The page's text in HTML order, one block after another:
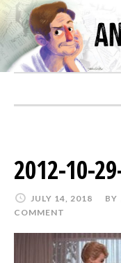
2012-10-
JULY 14, 2018 BY
COMMENT